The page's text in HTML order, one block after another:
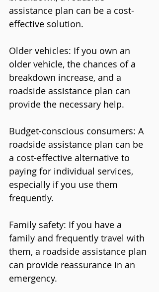
assistance plan can be a cost-
effective solution.
Older vehicles: If you own an
older vehicle, the chances of a
breakdown increase, and a
roadside assistance plan can
provide the necessary help.
Budget-conscious consumers: A
roadside assistance plan can be
a cost-effective alternative to
paying for individual services,
especially if you use them
frequently.
Family safety: If you have a
family and frequently travel with
them, a roadside assistance plan
can provide reassurance in an
emergency.